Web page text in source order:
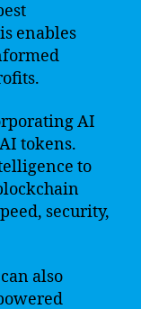
enables
AI
tokens.
to
security,
also